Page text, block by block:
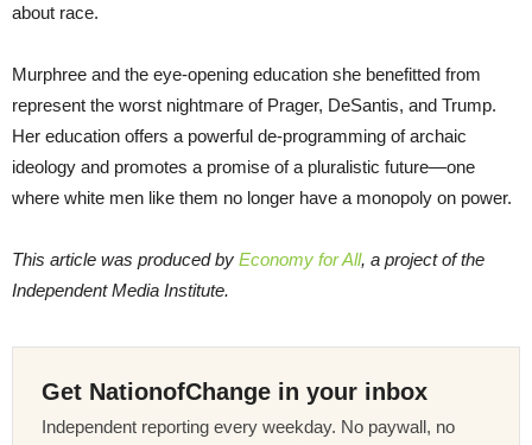
about race.
Murphree and the eye-opening education she benefitted from
represent the worst nightmare of Prager, DeSantis, and Trump.
Her education offers a powerful de-programming of archaic
ideology and promotes a promise of a pluralistic future—one
where white men like them no longer have a monopoly on power.
This article was produced by Economy for All, a project of the
Independent Media Institute.
Get NationofChange in your inbox
Independent reporting every weekday. No paywall, no